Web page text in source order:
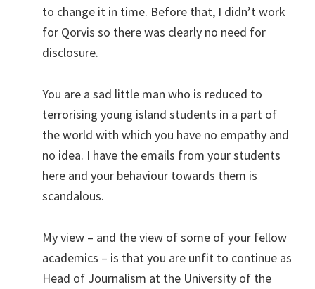
to change it in time. Before that, I didn’t work
for Qorvis so there was clearly no need for
disclosure.
You are a sad little man who is reduced to
terrorising young island students in a part of
the world with which you have no empathy and
no idea. I have the emails from your students
here and your behaviour towards them is
scandalous.
My view – and the view of some of your fellow
academics – is that you are unfit to continue as
Head of Journalism at the University of the